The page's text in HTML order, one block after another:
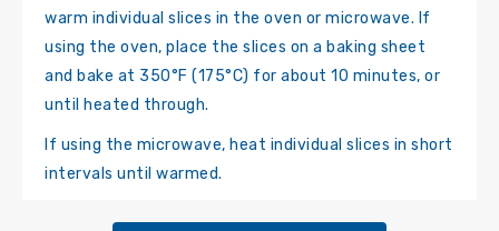
warm individual slices in the oven or microwave. If
using the oven, place the slices on a baking sheet
and bake at 350°F (175°C) for about 10 minutes, or
until heated through.
If using the microwave, heat individual slices in short
intervals until warmed.